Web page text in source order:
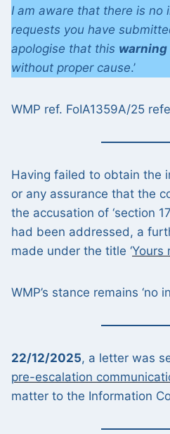
I am aware that there is no
requests you have
apologise that this warning
without proper cause.’
WMP ref. FoIA1359A/25
Having failed to obtain the
or any assurance that the
the accusation of ‘section
had been addressed, a
made under the title ‘Yours
WMP’s stance remains ‘no
22/12/2025, a letter was
pre-escalation
matter to the Information